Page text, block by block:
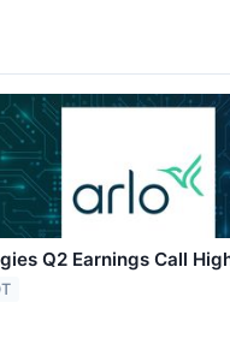
Q2 Earnings Call